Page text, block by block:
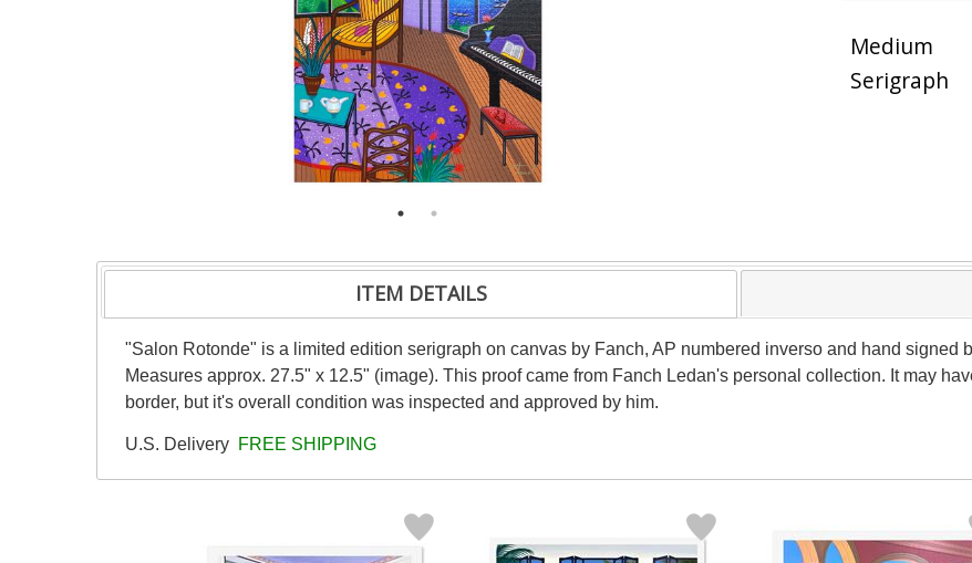
Medium
Serigraph
ITEM DETAILS
"Salon Rotonde" is a limited edition serigraph on canvas by Fanch, AP numbered inverso and hand signed
Measures approx. 27.5" x 12.5" (image). This proof came from Fanch Ledan's personal collection. It may
border, but it's overall condition was inspected and approved by him.
U.S. Delivery FREE SHIPPING